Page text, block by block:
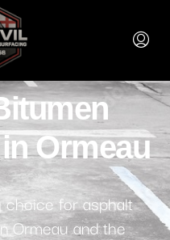
Ormeau
choice for asphalt
Ormeau and the